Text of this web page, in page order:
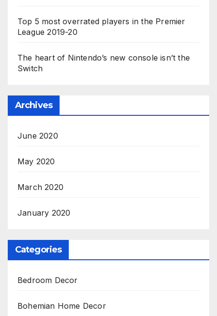
Top 5 most overrated players in the Premier
League 2019-20
The heart of Nintendo’s new console isn’t the
Switch
Archives
June 2020
May 2020
March 2020
January 2020
Categories
Bedroom Decor
Bohemian Home Decor